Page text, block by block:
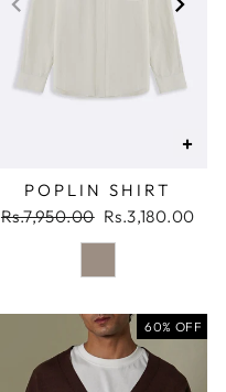
+
POPLIN SHIRT
Regular
Rs.7,950.00 Sale
Rs.3,180.00
60% OFF